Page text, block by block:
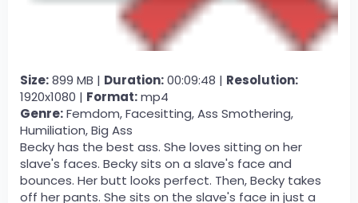
Size:899 MB | Duration:00:09:48 | Resolution:
1920x1080 | Format:mp4
Genre:Femdom, Facesitting, Ass Smothering,
Humiliation, Big Ass
Becky has the best ass. She loves sitting on her
slave's faces. Becky sits on a slave's face and
bounces. Her butt looks perfect. Then, Becky takes
off her pants. She sits on the slave's face in just a